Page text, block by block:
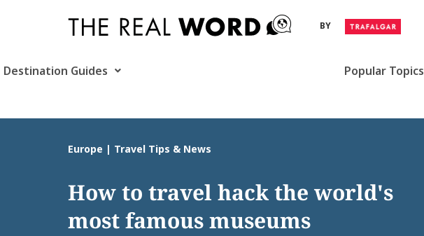
BY
Destination Guides Popular Topics
Europe | Travel Tips & News
How to travel hack the world's
most famous museums